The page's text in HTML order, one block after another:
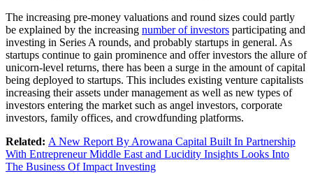
The increasing pre-money valuations and round sizes could partly
be explained by the increasing number of investors participating and
investing in Series A rounds, and probably startups in general. As
startups continue to gain prominence and offer investors the allure of
unicorn-level returns, there has been a surge in the amount of capital
being deployed to startups. This includes existing venture capitalists
increasing their assets under management as well as new types of
investors entering the market such as angel investors, corporate
investors, family offices, and crowdfunding platforms.
Related: A New Report By Arowana Capital Built In Partnership
With Entrepreneur Middle East and Lucidity Insights Looks Into
The Business Of Impact Investing